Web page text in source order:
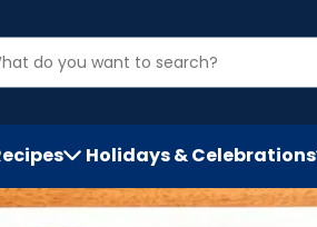
Holidays & Celebrations